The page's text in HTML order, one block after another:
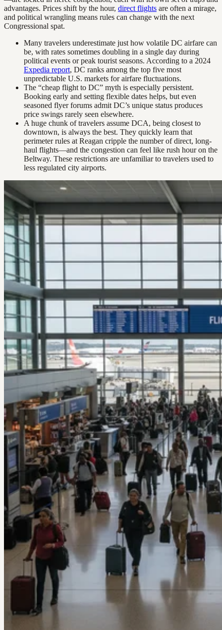
advantages. Prices shift by the hour, direct flights are often a mirage,
and political wrangling means rules can change with the next
Congressional spat.
Many travelers underestimate just how volatile DC airfare can
be, with rates sometimes doubling in a single day during
political events or peak tourist seasons. According to a 2024
Expedia report, DC ranks among the top five most
unpredictable U.S. markets for airfare fluctuations.
The “cheap flight to DC” myth is especially persistent.
Booking early and setting flexible dates helps, but even
seasoned flyer forums admit DC’s unique status produces
price swings rarely seen elsewhere.
A huge chunk of travelers assume DCA, being closest to
downtown, is always the best. They quickly learn that
perimeter rules at Reagan cripple the number of direct, long-
haul flights—and the congestion can feel like rush hour on the
Beltway. These restrictions are unfamiliar to travelers used to
less regulated city airports.